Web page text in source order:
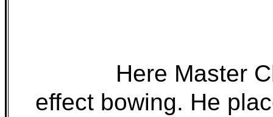
Here Master
effect bowing. He